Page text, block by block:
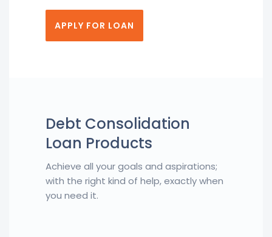
APPLY FOR LOAN
Debt Consolidation
Loan Products
Achieve all your goals and aspirations;
with the right kind of help, exactly when
you need it.